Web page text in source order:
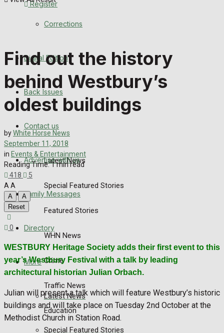
Register
Back Issues
Advertise with us
Family Messages
Directory
More
Latest News
Special Featured Stories
Featured Stories
WHN News
Crime
Traffic News
Education
Corrections
Digital Edition
Back Issues
Contact us
Advertise with us
Family Messages
Directory
More
Latest News
Special Featured Stories
Find out the history
behind Westbury’s
oldest buildings
byWhite Horse News
September 11, 2018
in Events & Entertainment
Reading Time: 1 min read
418
5
AA
A
A
Reset
0
WESTBURY Heritage Society adds their first event to this
year’s Westbury Festival with a talk by leading
architectural historian Julian Orbach.
Julian will present a talk which will feature Westbury’s historic
buildings and will take place on Tuesday 2nd October at the
Methodist Church in Station Road.